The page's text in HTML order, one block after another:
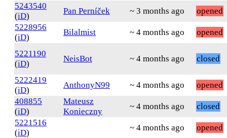
5243540
(iD)
Pan Perníček ~ 3 months ago
opened
5228956
(iD)
Bilalmist ~ 4 months ago opened
5221190
(iD)
NeisBot ~ 4 months ago closed
5222419
(iD)
AnthonyN99 ~ 4 months ago
opened
408855
(iD)
Mateusz
Konieczny
~ 4 months ago
closed
5221516
(iD)
~ 4 months ago
opened